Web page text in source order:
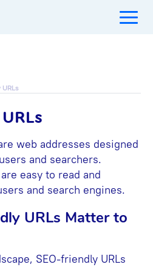
web addresses designed
and searchers.
easy to read and
and search engines.
URLs Matter to
SEO-friendly URLs